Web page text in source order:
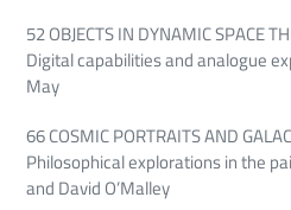
52 OBJECTS IN DYNAMIC SPACE
Digital capabilities and analogue
May
66 COSMIC PORTRAITS AND
Philosophical explorations in the
and David O’Malley